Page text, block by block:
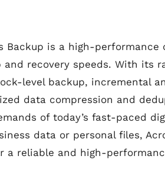
Backup is a high-
recovery speeds. With its
level backup, incremental
data compression and
of today’s fast-paced
data or personal files,
a reliable and high-